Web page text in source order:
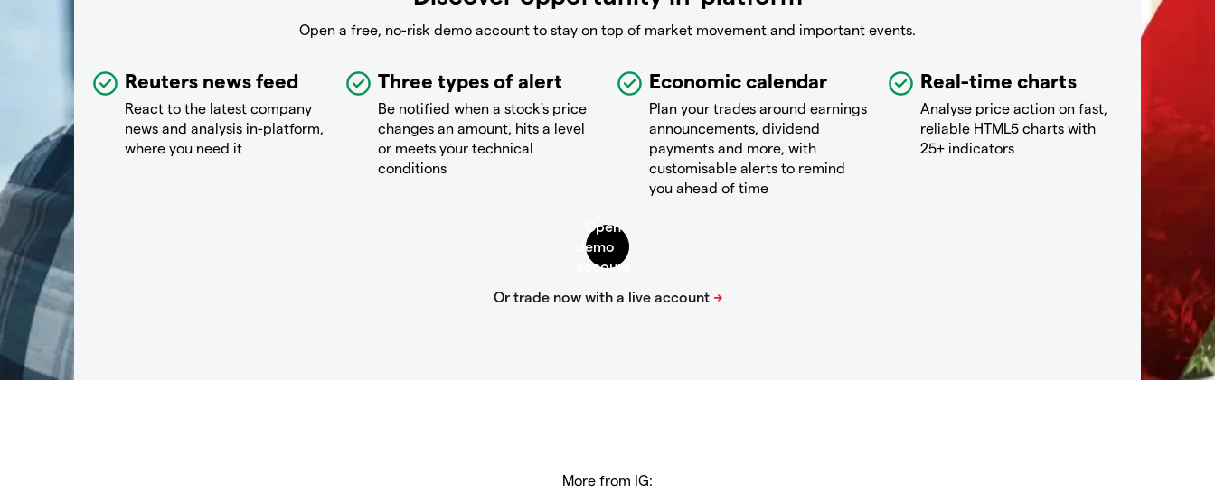
Open a free, no-risk demo account to stay on top of market movement and important events.
Reuters news feed
React to the latest company
news and analysis in-platform,
where you need it
Three types of alert
Be notified when a stock's price
changes an amount, hits a level
or meets your technical
conditions
Economic calendar
Plan your trades around earnings
announcements, dividend
payments and more, with
customisable alerts to remind
you ahead of time
Real-time charts
Analyse price action on fast,
reliable HTML5 charts with
25+ indicators
More from IG: